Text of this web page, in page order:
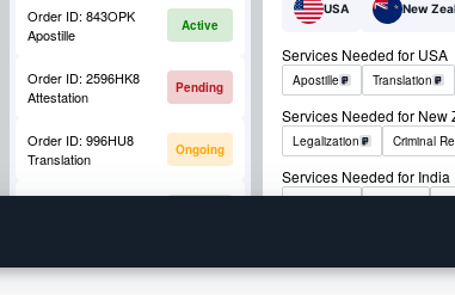
USA New
Services Needed for USA
Apostille Translation
Services Needed for New
Legalization Criminal
Services Needed for India
Order ID:843OPK
Apostille
Active
Order ID:2596HK8
Attestation
Pending
Order ID:996HU8
Translation
Ongoing
Order ID:852OKM